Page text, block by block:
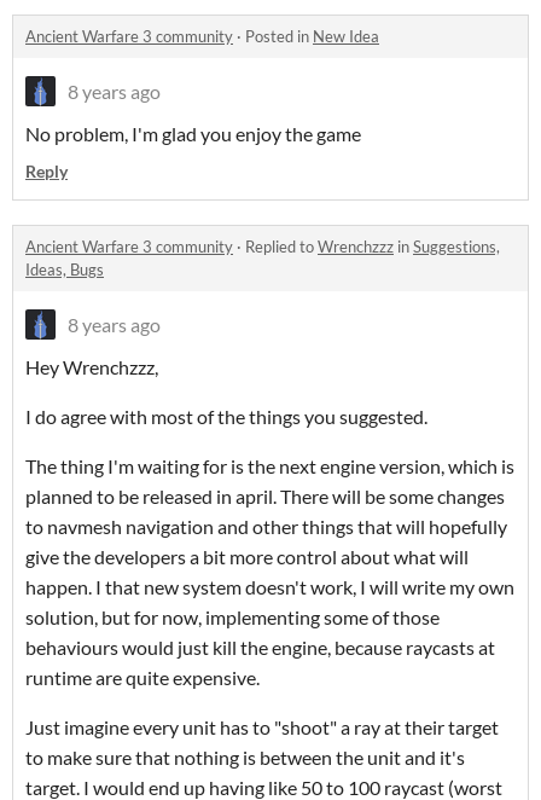
Ancient Warfare 3 community · Posted in New Idea
8 years ago
No problem, I'm glad you enjoy the game
Reply
Ancient Warfare 3 community · Replied toWrenchzzz inSuggestions,
Ideas, Bugs
8 years ago
Hey Wrenchzzz,
I do agree with most of the things you suggested.
The thing I'm waiting for is the next engine version, which is
planned to be released in april. There will be some changes
to navmesh navigation and other things that will hopefully
give the developers a bit more control about what will
happen. I that new system doesn't work, I will write my own
solution, but for now, implementing some of those
behaviours would just kill the engine, because raycasts at
runtime are quite expensive.
Just imagine every unit has to "shoot" a ray at their target
to make sure that nothing is between the unit and it's
target. I would end up having like 50 to 100 raycast (worst